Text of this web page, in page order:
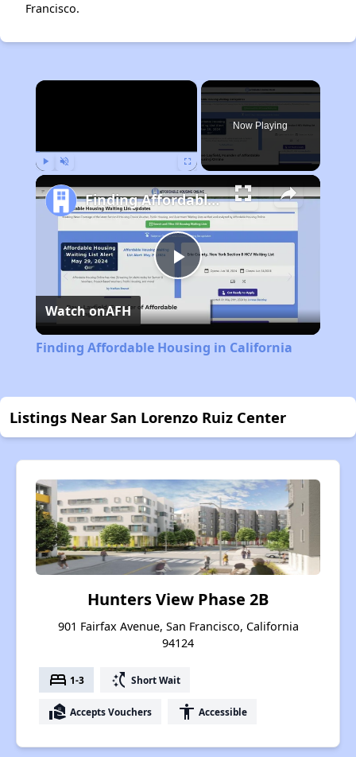
Francisco.
×
Now Playing
Play
Video
Finding Affordable Housing in California
Watch onAFH
Finding Affordable Housing in California
Listings Near San Lorenzo Ruiz Center
Hunters View Phase 2B
901 Fairfax Avenue, San Francisco, California
94124
bed 1-3 switch_access_shortcut Short Wait
real_estate_agent Accepts Vouchers accessibility Accessible